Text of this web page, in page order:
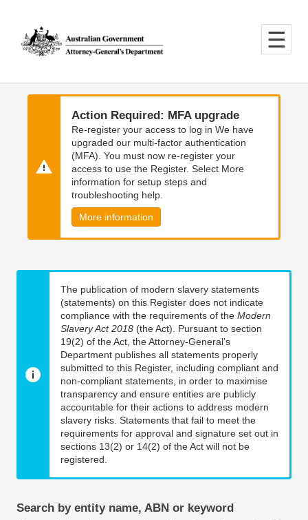
main
content
main
navigation
Action Required: MFA upgrade
Re-register your access to log in We have
upgraded our multi-factor authentication
(MFA). You must now re-register your
access to use the Register. Select More
information for setup steps and
troubleshooting help.
More information
The publication of modern slavery statements
(statements) on this Register does not indicate
compliance with the requirements of the Modern
Slavery Act 2018 (the Act). Pursuant to section
19(2) of the Act, the Attorney-General’s
Department publishes all statements properly
submitted to this Register, including compliant and
non-compliant statements, in order to maximise
transparency and ensure entities are publicly
accountable for their actions to address modern
slavery risks. Statements that fail to meet the
requirements for approval and signature set out in
sections 13(2) or 14(2) of the Act will not be
registered.
Search by entity name, ABN or keyword